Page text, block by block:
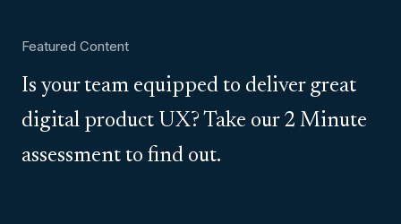
Featured Content
Is your team equipped to deliver great
digital product UX? Take our 2 Minute
assessment to find out.